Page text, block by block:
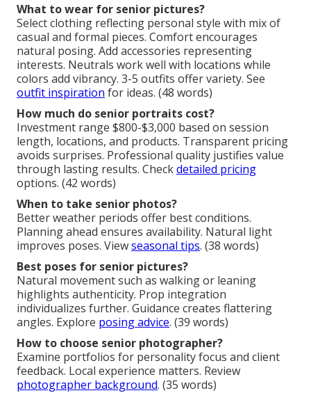
What to wear for senior pictures?
Select clothing reflecting personal style with mix of
casual and formal pieces. Comfort encourages
natural posing. Add accessories representing
interests. Neutrals work well with locations while
colors add vibrancy. 3-5 outfits offer variety. See
outfit inspiration for ideas. (48 words)
How much do senior portraits cost?
Investment range $800-$3,000 based on session
length, locations, and products. Transparent pricing
avoids surprises. Professional quality justifies value
through lasting results. Checkdetailed pricing
options. (42 words)
When to take senior photos?
Better weather periods offer best conditions.
Planning ahead ensures availability. Natural light
improves poses. Viewseasonal tips. (38 words)
Best poses for senior pictures?
Natural movement such as walking or leaning
highlights authenticity. Prop integration
individualizes further. Guidance creates flattering
angles. Explore posing advice. (39 words)
How to choose senior photographer?
Examine portfolios for personality focus and client
feedback. Local experience matters. Review
photographer background. (35 words)